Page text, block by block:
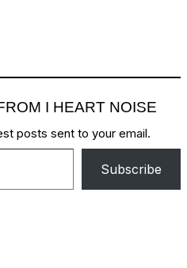
I HEART NOISE
posts sent to your email.
Subscribe